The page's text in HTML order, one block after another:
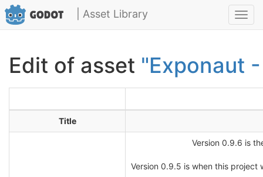
| Asset Library
Edit of asset "Exponaut
Title
Version 0.9.6 is
Version 0.9.5 is when this